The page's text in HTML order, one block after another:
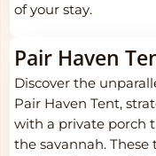
of your stay.
Pair Haven
Discover the
Pair Haven Tent,
with a private porch
the savannah.